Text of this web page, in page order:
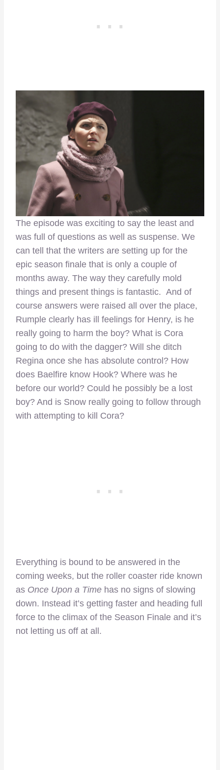
The episode was exciting to say the least and
was full of questions as well as suspense. We
can tell that the writers are setting up for the
epic season finale that is only a couple of
months away. The way they carefully mold
things and present things is fantastic. And of
course answers were raised all over the place,
Rumple clearly has ill feelings for Henry, is he
really going to harm the boy? What is Cora
going to do with the dagger? Will she ditch
Regina once she has absolute control? How
does Baelfire know Hook? Where was he
before our world? Could he possibly be a lost
boy? And is Snow really going to follow through
with attempting to kill Cora?
Everything is bound to be answered in the
coming weeks, but the roller coaster ride known
as Once Upon a Time has no signs of slowing
down. Instead it’s getting faster and heading full
force to the climax of the Season Finale and it’s
not letting us off at all.